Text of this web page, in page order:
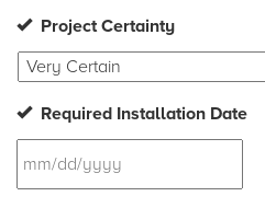
Project Certainty
Required Installation Date